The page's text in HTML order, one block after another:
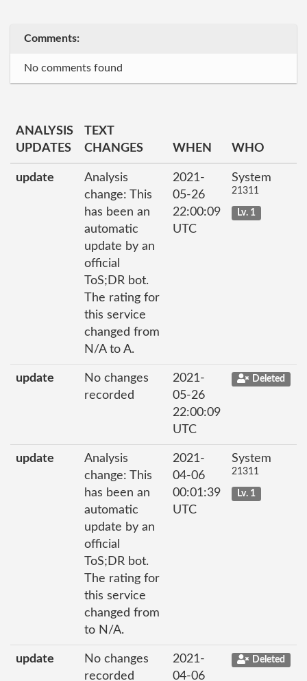
Comments:
No comments found
ANALYSIS
UPDATES
TEXT
CHANGES
WHEN WHO
update
Analysis
change: This
has been an
automatic
update by an
official
ToS;DR bot.
The rating for
this service
changed from
N/A to A.
2021-
05-26
22:00:09
UTC
System
21311
Lv. 1
update
No changes
recorded
2021-
05-26
22:00:09
UTC
Deleted
update
Analysis
change: This
has been an
automatic
update by an
official
ToS;DR bot.
The rating for
this service
changed from
to N/A.
2021-
04-06
00:01:39
UTC
System
21311
Lv. 1
update
No changes
recorded
2021-
04-06
Deleted